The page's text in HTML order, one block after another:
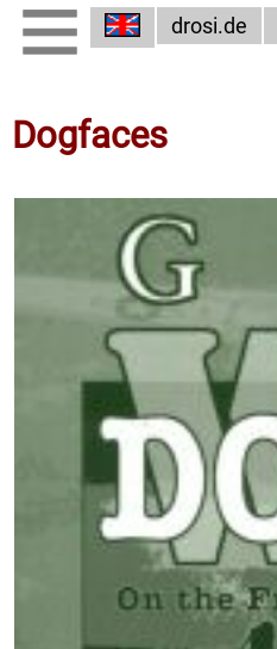
drosi.de
Dogfaces